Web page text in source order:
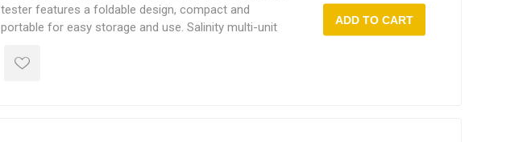
tester features a foldable design, compact and
portable for easy storage and use. Salinity multi-unit
specific gravity can be measured. The working
ADD TO CART